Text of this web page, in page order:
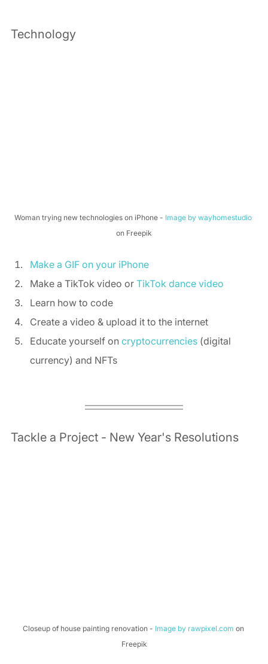
Technology
Woman trying new technologies on iPhone - Image by wayhomestudio
on Freepik
Make a GIF on your iPhone
Make a TikTok video or TikTok dance video
Learn how to code
Create a video & upload it to the internet
Educate yourself on cryptocurrencies (digital
currency) and NFTs
Tackle a Project - New Year's Resolutions
Closeup of house painting renovation - Image by rawpixel.com on
Freepik